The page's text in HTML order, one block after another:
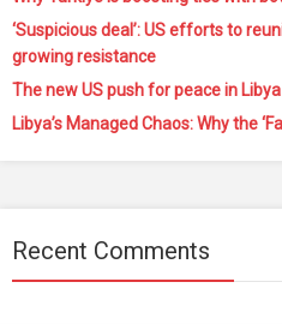
‘Suspicious deal’: US efforts to
growing resistance
The new US push for peace in
Libya’s Managed Chaos: Why the
Recent Comments